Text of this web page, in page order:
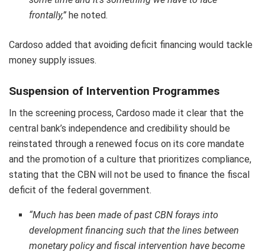
frontally,” he noted.
Cardoso added that avoiding deficit financing would tackle
money supply issues.
Suspension of Intervention Programmes
In the screening process, Cardoso made it clear that the
central bank’s independence and credibility should be
reinstated through a renewed focus on its core mandate
and the promotion of a culture that prioritizes compliance,
stating that the CBN will not be used to finance the fiscal
deficit of the federal government.
“Much has been made of past CBN forays into
development financing such that the lines between
monetary policy and fiscal intervention have become